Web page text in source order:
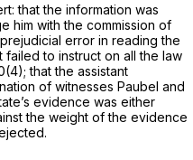
that the information was
him with the commission of
error in reading thе
failed to instruct on all the law
that the assistant
of witnesses Paubel and
evidence was either
the weight of the evidence